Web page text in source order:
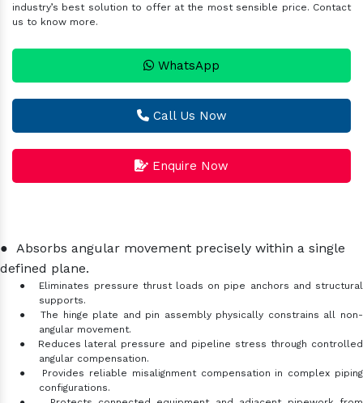
industry’s best solution to offer at the most sensible price. Contact
us to know more.
WhatsApp
Call Us Now
Enquire Now
●
Absorbs angular movement precisely within a single
defined plane.
●
Eliminates pressure thrust loads on pipe anchors and structural
supports.
●
The hinge plate and pin assembly physically constrains all non-
angular movement.
●
Reduces lateral pressure and pipeline stress through controlled
angular compensation.
●
Provides reliable misalignment compensation in complex piping
configurations.